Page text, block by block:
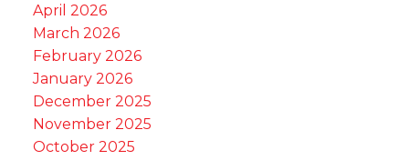
April 2026
March 2026
February 2026
January 2026
December 2025
November 2025
October 2025